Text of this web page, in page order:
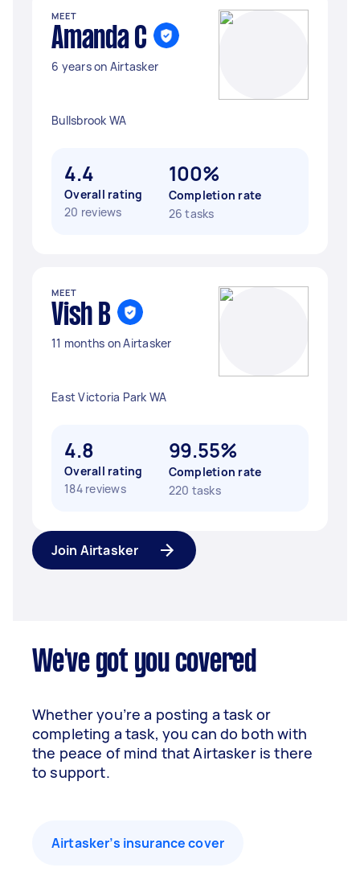
MEET
Amanda C
6 years on Airtasker
Bullsbrook WA
4.4
Overall rating
20 reviews
100%
Completion rate
26 tasks
MEET
Vish B
11 months on Airtasker
East Victoria Park WA
4.8
Overall rating
184 reviews
99.55%
Completion rate
220 tasks
Join Airtasker
We've got you covered
Whether you’re a posting a task or
completing a task, you can do both with
the peace of mind that Airtasker is there
to support.
Airtasker’s insurance cover